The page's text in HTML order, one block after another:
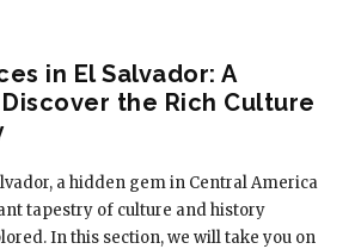
in El Salvador: A
the Rich Culture
a hidden gem in Central America
tapestry of culture and history
In this section, we will take you on